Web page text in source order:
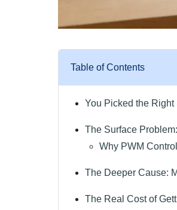
Table of Contents
You Picked the
The Surface
Why PWM
The Deeper Cause:
The Real Cost of